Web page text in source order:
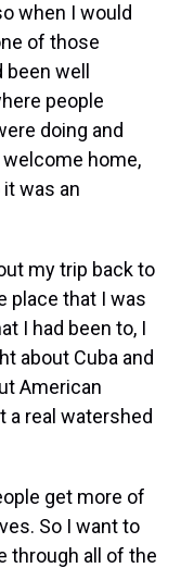
when I would
of those
well
people
doing and
welcome home,
was an
my trip back to
place that I was
I had been to, I
about Cuba and
American
a real watershed
get more of
So I want to
through all of the